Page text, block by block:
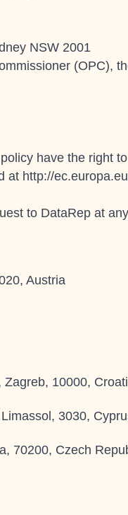
NSW 2001
(OPC),
have the right
http://
to DataRep at
Austria
Zagreb, 10000,
3030,
70200, Czech